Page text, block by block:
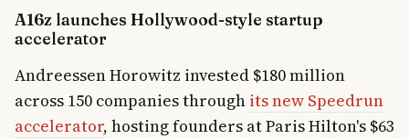
A16z launches Hollywood-style startup
accelerator
Andreessen Horowitz invested $180 million
across 150 companies through its new Speedrun
accelerator, hosting founders at Paris Hilton's $63